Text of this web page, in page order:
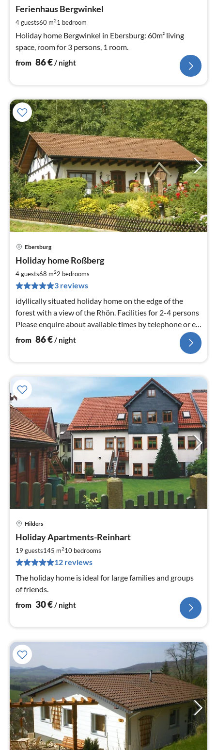
Ferienhaus Bergwinkel
4 guests60 m21 bedroom
Holiday home Bergwinkel in Ebersburg: 60m² living
space, room for 3 persons, 1 room.
from 86€/ night
Ebersburg
Holiday home Roßberg
4 guests68 m22 bedrooms
3 reviews
idyllically situated holiday home on the edge of the
forest with a view of the Rhön. Facilities for 2-4 persons
Please enquire about available times by telephone or e-
mail.
from 86€/ night
Hilders
Holiday Apartments-Reinhart
19 guests145 m210 bedrooms
12 reviews
The holiday home is ideal for large families and groups
of friends.
from 30€/ night